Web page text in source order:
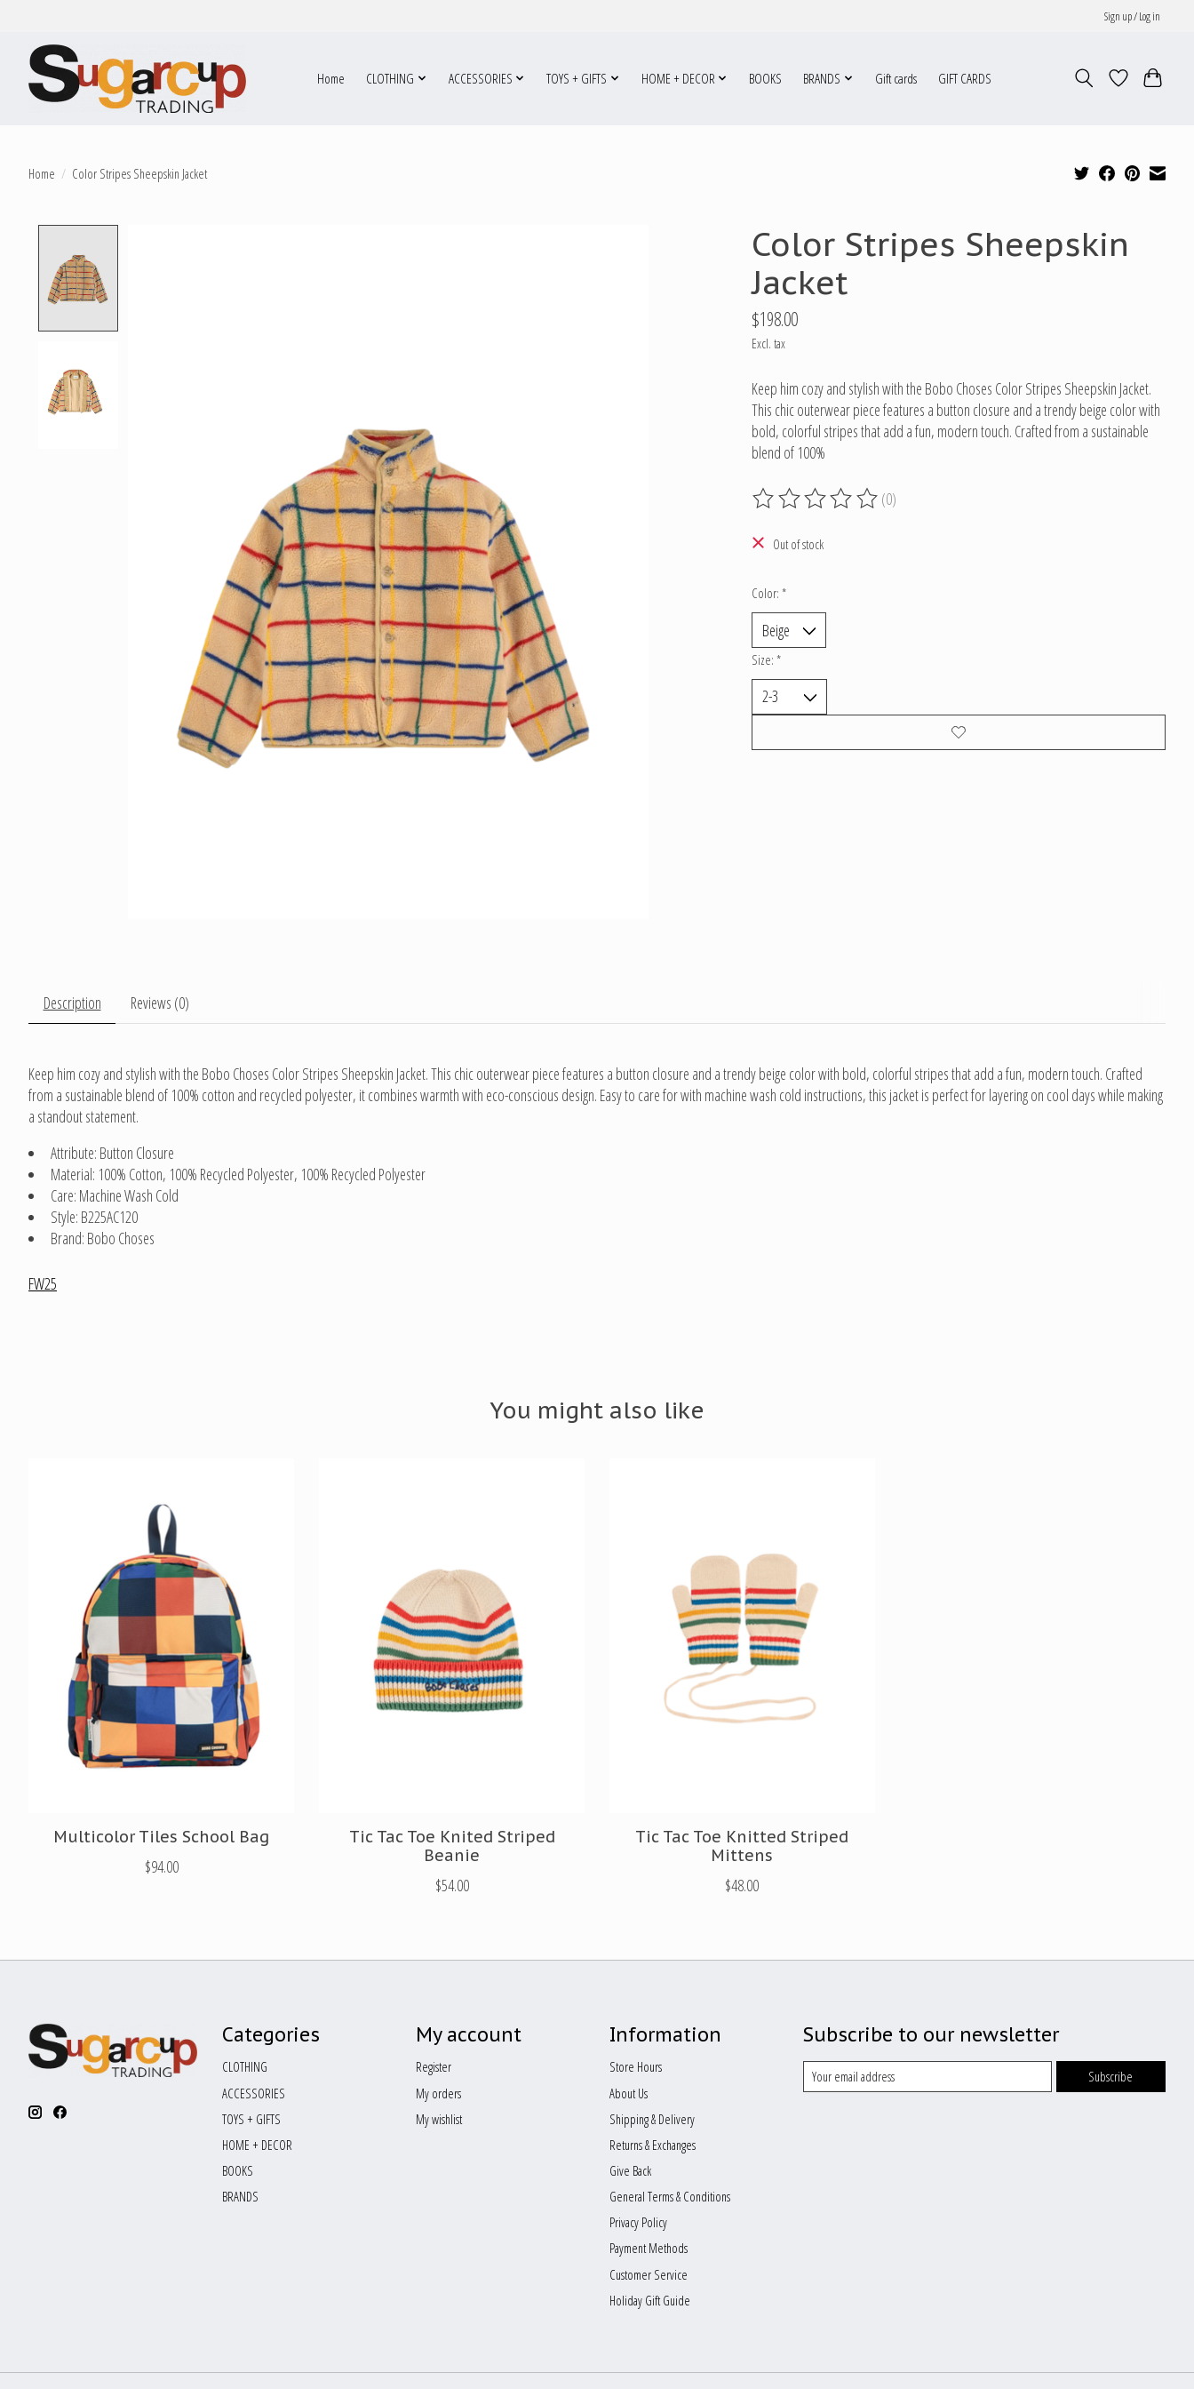
Sign up / Log in
Home CLOTHING ACCESSORIES TOYS + GIFTS HOME + DECOR BOOKS BRANDS Gift cards GIFT CARDS
Home / Color Stripes Sheepskin Jacket
Color Stripes Sheepskin
Jacket
$198.00
Excl. tax
Keep him cozy and stylish with the Bobo Choses Color Stripes Sheepskin Jacket.
This chic outerwear piece features a button closure and a trendy beige color with
bold, colorful stripes that add a fun, modern touch. Crafted from a sustainable
blend of 100%
The rating of this product is0
(0)
Out of stock
Color: *
Size: *
Description Reviews (0)
Keep him cozy and stylish with the Bobo Choses Color Stripes Sheepskin Jacket. This chic outerwear piece features a button closure and a trendy beige color with bold, colorful stripes that add a fun, modern touch. Crafted
from a sustainable blend of 100% cotton and recycled polyester, it combines warmth with eco-conscious design. Easy to care for with machine wash cold instructions, this jacket is perfect for layering on cool days while making
a standout statement.
Attribute: Button Closure
Material: 100% Cotton, 100% Recycled Polyester, 100% Recycled Polyester
Care: Machine Wash Cold
Style: B225AC120
Brand: Bobo Choses
FW25
You might also like
Multicolor Tiles School Bag
$94.00
Tic Tac Toe Knited Striped
Beanie
$54.00
Tic Tac Toe Knitted Striped
Mittens
$48.00
Categories
CLOTHING
ACCESSORIES
TOYS + GIFTS
HOME + DECOR
BOOKS
BRANDS
My account
Register
My orders
My wishlist
Information
Store Hours
About Us
Shipping & Delivery
Returns & Exchanges
Give Back
General Terms & Conditions
Privacy Policy
Payment Methods
Customer Service
Holiday Gift Guide
Subscribe to our newsletter
Subscribe